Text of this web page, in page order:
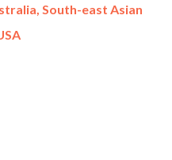
South-east Asian